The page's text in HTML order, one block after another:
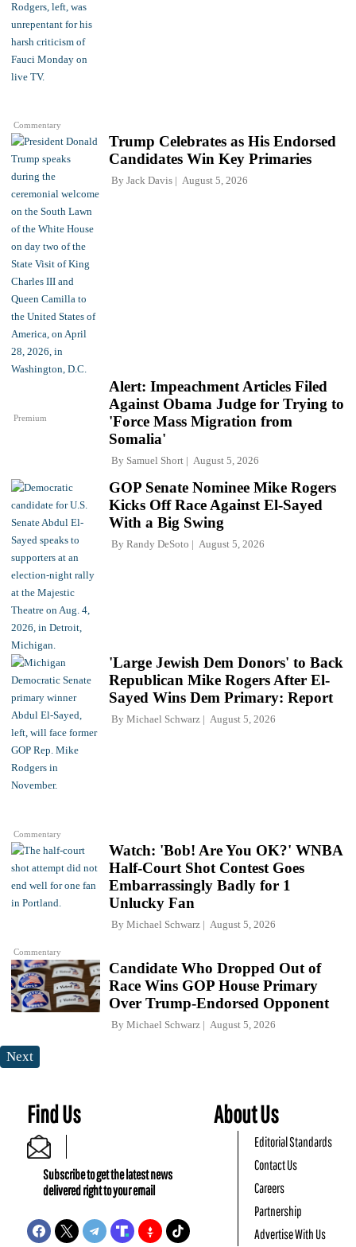
Commentary
Trump Celebrates as His Endorsed
Candidates Win Key Primaries
By Jack Davis August 5, 2026
Premium
Alert: Impeachment Articles Filed
Against Obama Judge for Trying to
'Force Mass Migration from
Somalia'
By Samuel Short August 5, 2026
GOP Senate Nominee Mike Rogers
Kicks Off Race Against El-Sayed
With a Big Swing
By Randy DeSoto August 5, 2026
Commentary
'Large Jewish Dem Donors' to Back
Republican Mike Rogers After El-
Sayed Wins Dem Primary: Report
By Michael Schwarz August 5, 2026
Commentary
Watch: 'Bob! Are You OK?' WNBA
Half-Court Shot Contest Goes
Embarrassingly Badly for 1
Unlucky Fan
By Michael Schwarz August 5, 2026
Candidate Who Dropped Out of
Race Wins GOP House Primary
Over Trump-Endorsed Opponent
By Michael Schwarz August 5, 2026
Next
Find Us
Subscribe to get the latest news
delivered right to your email
About Us
Editorial Standards
Contact Us
Careers
Partnership
Advertise With Us